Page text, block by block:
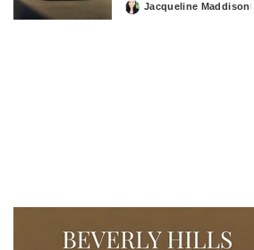
Posted
Jacqueline Maddison